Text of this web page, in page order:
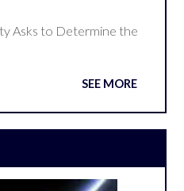
Asks to Determine the
SEE MORE